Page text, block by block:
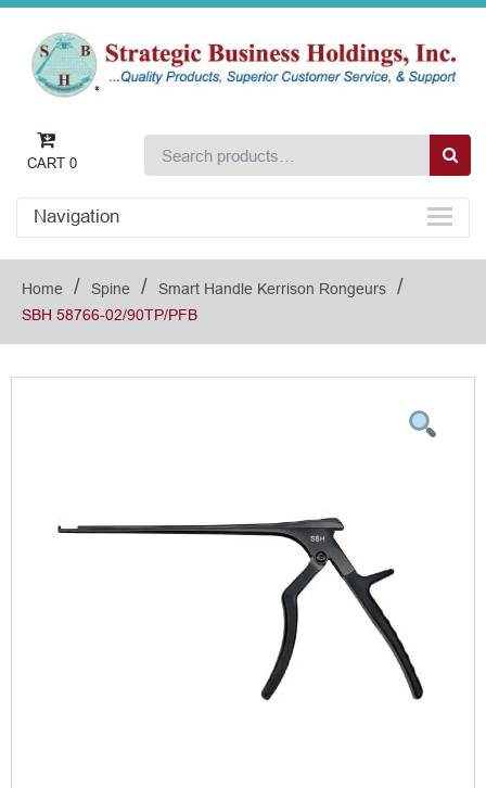
CART 0
Navigation
Home / Spine / Smart Handle Kerrison Rongeurs /
SBH 58766-02/90TP/PFB